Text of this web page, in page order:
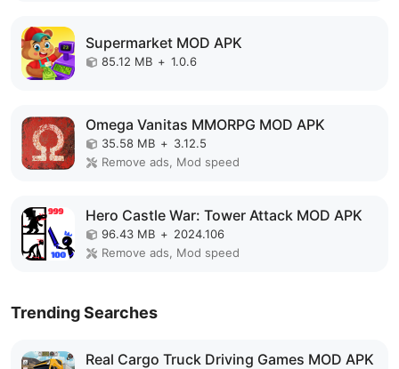
Supermarket MOD APK
85.12 MB + 1.0.6
Omega Vanitas MMORPG MOD APK
35.58 MB + 3.12.5
Remove ads, Mod speed
Hero Castle War: Tower Attack MOD APK
96.43 MB + 2024.106
Remove ads, Mod speed
Trending Searches
Real Cargo Truck Driving Games MOD APK